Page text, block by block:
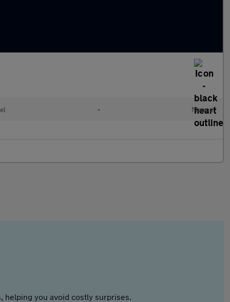
• Manual
helping you avoid costly surprises.